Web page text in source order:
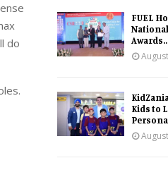
do
FUEL
National
Kids to